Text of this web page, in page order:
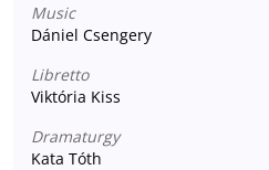
Music
Dániel Csengery
Libretto
Viktória Kiss
Dramaturgy
Kata Tóth